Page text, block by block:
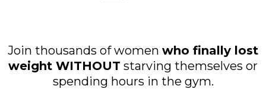
Join thousands of women who finally lost
weight WITHOUT starving themselves or
spending hours in the gym.